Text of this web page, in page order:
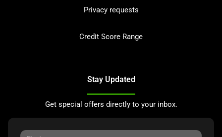
Privacy requests
Credit Score Range
Stay Updated
Get special offers directly to your inbox.